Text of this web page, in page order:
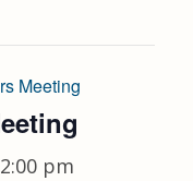
Meeting
2:00 pm